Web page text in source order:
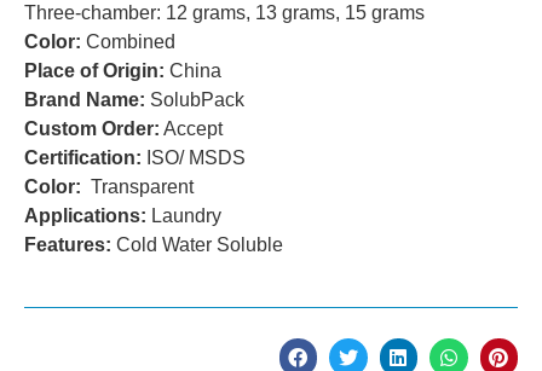
Three-chamber: 12 grams, 13 grams, 15 grams
Color: Combined
Place of Origin: China
Brand Name: SolubPack
Custom Order: Accept
Certification: ISO/ MSDS
Color: Transparent
Applications: Laundry
Features: Cold Water Soluble